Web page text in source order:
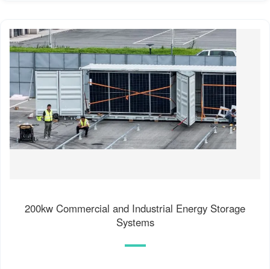
200kw Commercial and Industrial Energy Storage
Systems